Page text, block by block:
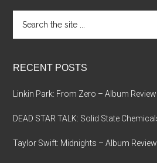
the
RECENT POSTS
Linkin Park: From Zero – Album Review
DEAD STAR TALK: Solid State
Taylor Swift: Midnights – Album Review